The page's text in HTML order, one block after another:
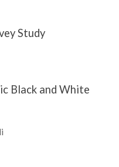
Study
Black and White